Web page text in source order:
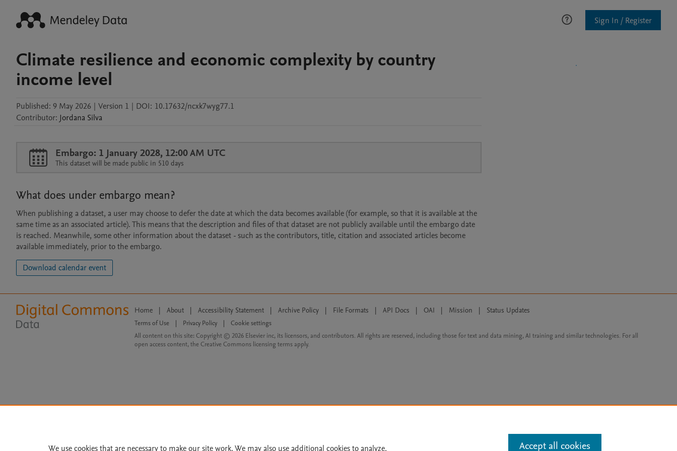
Sign In / Register
Climate resilience and economic complexity by country
income level
Published: 9 May 2026 | Version 1 | DOI: 10.17632/ncxk7wyg77.1
Contributor: Jordana Silva
Embargo: 1 January 2028, 12:00 AM UTC
This dataset will be made public in 510 days
What does under embargo mean?
When publishing a dataset, a user may choose to defer the date at which the data becomes available (for example, so that it is available at the
same time as an associated article). This means that the description and files of that dataset are not publicly available until the embargo date
is reached. Meanwhile, some other information about the dataset - such as the contributors, title, citation and associated articles become
available immediately, prior to the embargo.
Download calendar event
Home | About | Accessibility Statement | Archive Policy | File Formats | API Docs | OAI | Mission | Status Updates
Terms of Use Privacy Policy
Cookie settings
All content on this site: Copyright © 2026 Elsevier inc, its licensors, and contributors. All rights are reserved, including those for text and data mining, AI training and similar technologies. For all
open access content, the Creative Commons licensing terms apply.
We use cookies that are necessary to make our site work. We may also use additional cookies to analyze, Accept all cookies